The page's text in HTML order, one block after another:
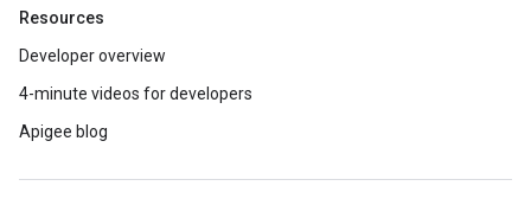
Resources
Developer overview
4-minute videos for developers
Apigee blog